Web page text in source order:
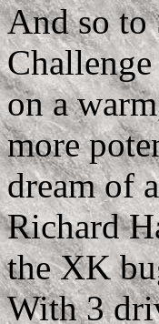
And so to
on a
more
dream of
Richard
the XK
With 3